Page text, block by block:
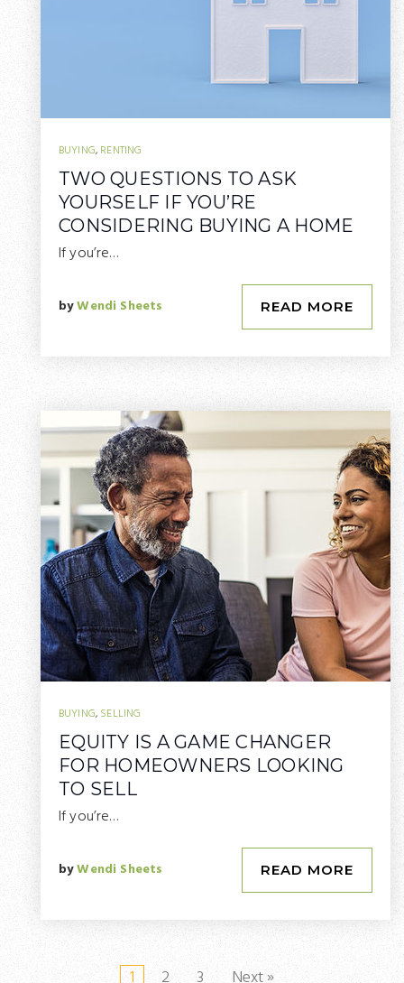
BUYING, RENTING
TWO QUESTIONS TO ASK
YOURSELF IF YOU’RE
CONSIDERING BUYING A HOME
If you’re…
byWendi Sheets READ MORE
BUYING, SELLING
EQUITY IS A GAME CHANGER
FOR HOMEOWNERS LOOKING
TO SELL
If you’re…
byWendi Sheets READ MORE